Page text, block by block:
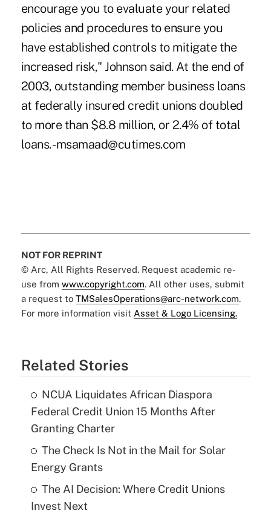
encourage you to evaluate your related
policies and procedures to ensure you
have established controls to mitigate the
increased risk," Johnson said. At the end of
2003, outstanding member business loans
at federally insured credit unions doubled
to more than $8.8 million, or 2.4% of total
loans. -msamaad@cutimes.com
NOT FOR REPRINT
© Arc, All Rights Reserved. Request academic re-
use from www.copyright.com. All other uses, submit
a request to TMSalesOperations@arc-network.com.
For more information visit Asset & Logo Licensing.
Related Stories
NCUA Liquidates African Diaspora
Federal Credit Union 15 Months After
Granting Charter
The Check Is Not in the Mail for Solar
Energy Grants
The AI Decision: Where Credit Unions
Invest Next